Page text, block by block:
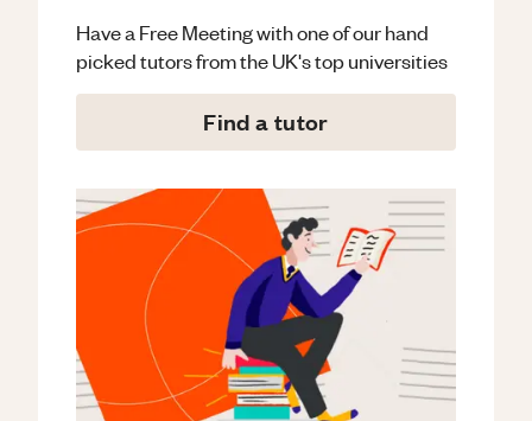
Have a Free Meeting with one of our hand
picked tutors from the UK's top universities
Find a tutor